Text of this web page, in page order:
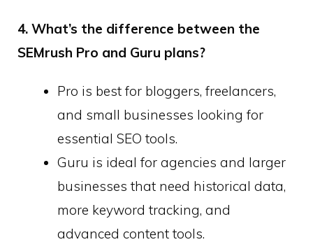
4. What’s the difference between the
SEMrush Pro and Guru plans?
Pro is best for bloggers, freelancers,
and small businesses looking for
essential SEO tools.
Guru is ideal for agencies and larger
businesses that need historical data,
more keyword tracking, and
advanced content tools.